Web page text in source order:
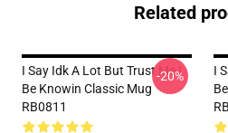
Related
I Say Idk A Lot But Trust Me I
Be Knowin Classic Mug
RB0811
-20%
I